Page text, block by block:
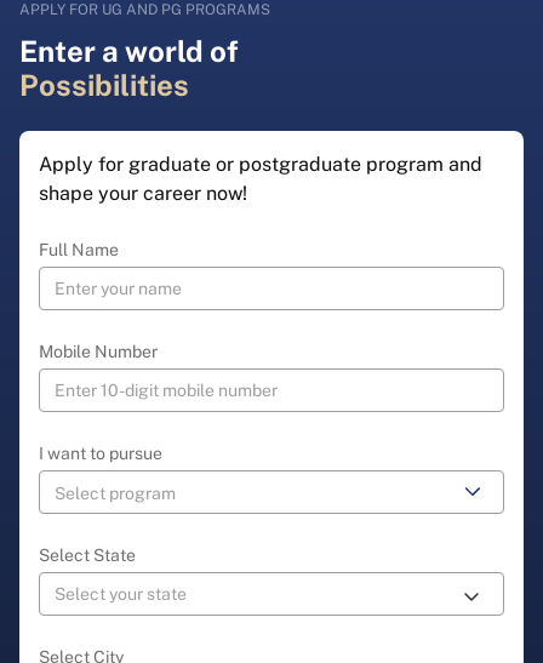
APPLY FOR UG AND PG PROGRAMS
Enter a world of
Possibilities
Apply for graduate or postgraduate program and
shape your career now!
Full Name
Mobile Number
I want to pursue
Select State
Select City